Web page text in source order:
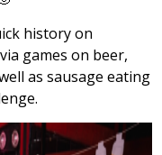
history on
games on beer,
as sausage eating